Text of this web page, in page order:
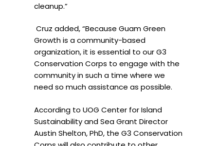
cleanup.”
Cruz added, “Because Guam Green
Growth is a community-based
organization, it is essential to our G3
Conservation Corps to engage with the
community in such a time where we
need so much assistance as possible.
According to UOG Center for Island
Sustainability and Sea Grant Director
Austin Shelton, PhD, the G3 Conservation